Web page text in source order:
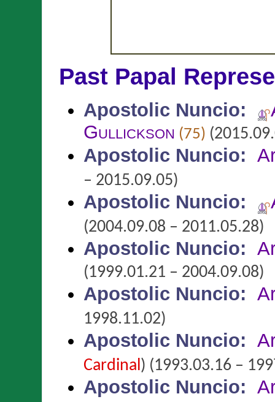
Past Papal
Apostolic Nuncio:
Gullickson (75)
Apostolic Nuncio:
– 2015.09.05)
Apostolic Nuncio:
(2004.09.08 – 2011.05.28)
Apostolic Nuncio:
(1999.01.21 – 2004.09.08)
Apostolic Nuncio:
1998.11.02)
Apostolic Nuncio:
Cardinal) (1993.03.16 –
Apostolic Nuncio: